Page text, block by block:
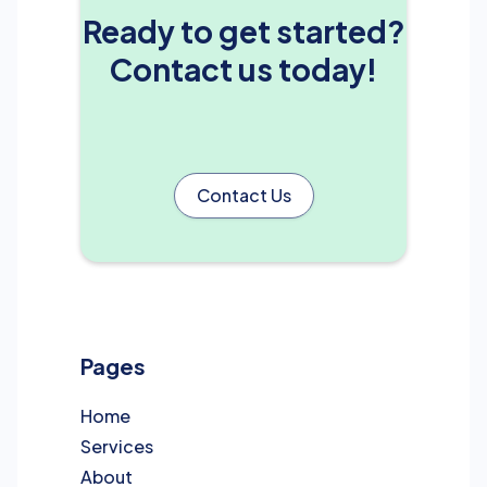
Ready to get started?
Contact us today!
Contact Us
Pages
Home
Services
About